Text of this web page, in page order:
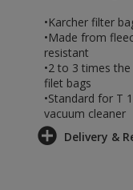
•Karcher filter
•Made from
resistant
•2 to 3 times
filet bags
•Standard for T
vacuum cleaner
Delivery &